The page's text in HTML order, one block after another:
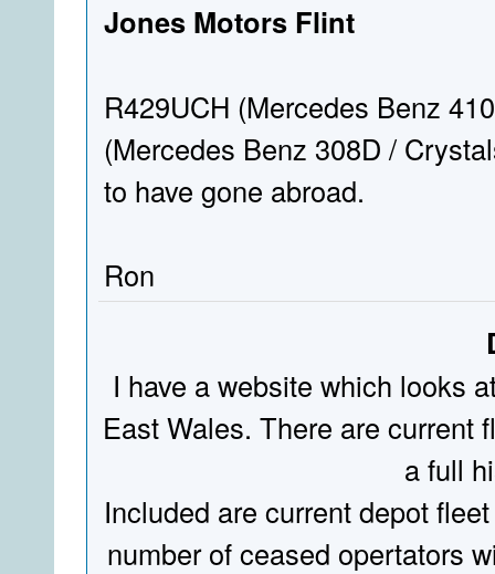
Jones Motors Flint
R429UCH (Mercedes Benz
(Mercedes Benz 308D /
to have gone abroad.
Ron
I have a website which looks
East Wales. There are current
a full
Included are current depot
number of ceased opertators